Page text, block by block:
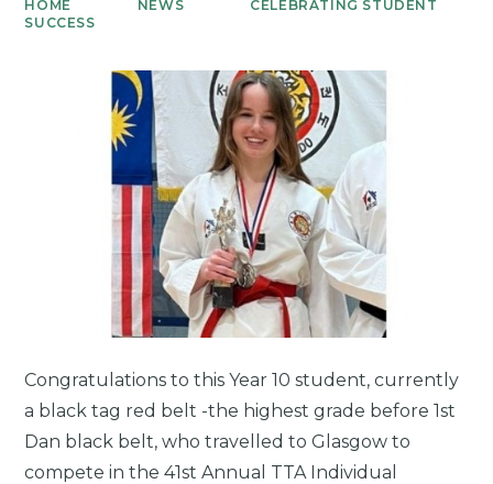
HOME NEWS
CELEBRATING STUDENT
SUCCESS
Congratulations to this Year 10 student, currently
a black tag red belt -the highest grade before 1st
Dan black belt, who travelled to Glasgow to
compete in the 41st Annual TTA Individual